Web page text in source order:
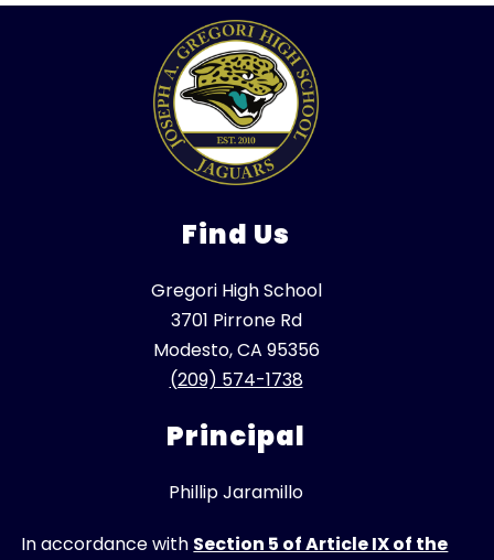
Find Us
Gregori High School
3701 Pirrone Rd
Modesto, CA 95356
(209) 574-1738
Principal
Phillip Jaramillo
In accordance with Section 5 of Article IX of the